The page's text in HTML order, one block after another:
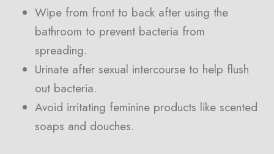
Wipe from front to back after using the
bathroom to prevent bacteria from
spreading.
Urinate after sexual intercourse to help flush
out bacteria.
Avoid irritating feminine products like scented
soaps and douches.